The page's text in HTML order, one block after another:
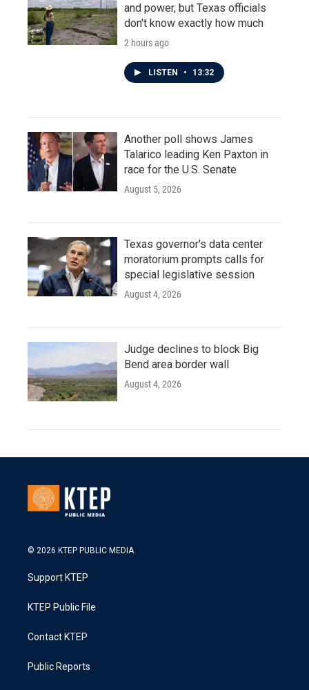
and power, but Texas officials
don't know exactly how much
2 hours ago
LISTEN • 13:32
Another poll shows James
Talarico leading Ken Paxton in
race for the U.S. Senate
August 5, 2026
Texas governor's data center
moratorium prompts calls for
special legislative session
August 4, 2026
Judge declines to block Big
Bend area border wall
August 4, 2026
© 2026 KTEP PUBLIC MEDIA
Support KTEP
KTEP Public File
Contact KTEP
Public Reports